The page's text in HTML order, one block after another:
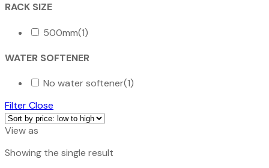
RACK SIZE
500mm(1)
WATER SOFTENER
No water softener(1)
FilterClose
View as
Showing the single result